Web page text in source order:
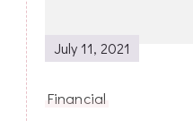
July 11, 2021
Financial